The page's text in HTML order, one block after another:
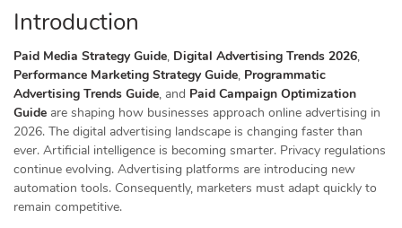
Introduction
Paid Media Strategy Guide, Digital Advertising Trends 2026,
Performance Marketing Strategy Guide, Programmatic
Advertising Trends Guide, and Paid Campaign Optimization
Guide are shaping how businesses approach online advertising in
2026. The digital advertising landscape is changing faster than
ever. Artificial intelligence is becoming smarter. Privacy regulations
continue evolving. Advertising platforms are introducing new
automation tools. Consequently, marketers must adapt quickly to
remain competitive.